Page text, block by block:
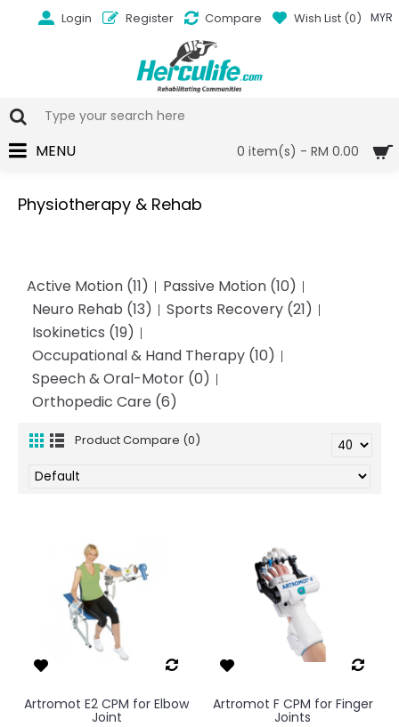
MYR
Login Register Compare Wish List (0)
0 item(s) - RM 0.00
MENU
Physiotherapy & Rehab
Active Motion (11)
Passive Motion (10)
Neuro Rehab (13)
Sports Recovery (21)
Isokinetics (19)
Occupational & Hand Therapy (10)
Speech & Oral-Motor (0)
Orthopedic Care (6)
Product Compare (0)
Artromot E2 CPM for Elbow
Joint
Artromot F CPM for Finger
Joints